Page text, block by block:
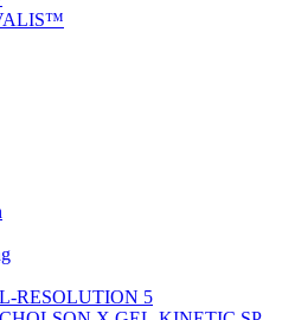
RESOLUTION 5